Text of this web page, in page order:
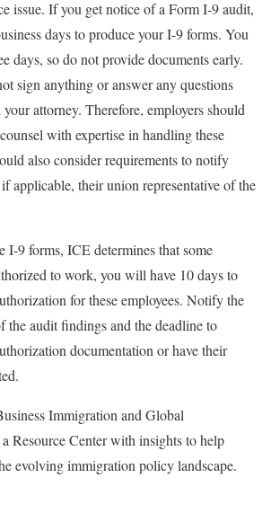
issue. If you get notice of a Form I-9 audit,
days to produce your I-9 forms. You
days, so do not provide documents early.
sign anything or answer any questions
attorney. Therefore, employers should
with expertise in handling these
also consider requirements to notify
applicable, their union representative of the
I-9 forms, ICE determines that some
to work, you will have 10 days to
for these employees. Notify the
the audit findings and the deadline to
documentation or have their
Immigration and Global
Resource Center with insights to help
evolving immigration policy landscape.